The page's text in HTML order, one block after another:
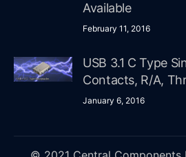
Available
February 11, 2016
USB 3.1 C Type
Contacts, R/A,
January 6, 2016